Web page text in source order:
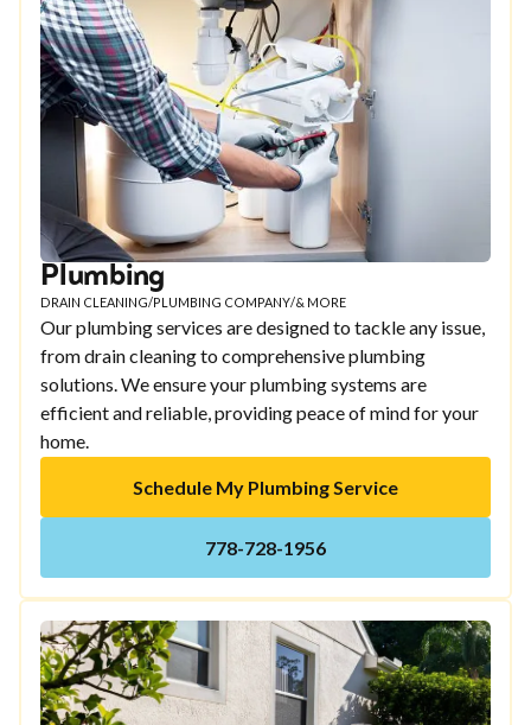
Plumbing
DRAIN CLEANING/PLUMBING COMPANY/& MORE
Our plumbing services are designed to tackle any issue,
from drain cleaning to comprehensive plumbing
solutions. We ensure your plumbing systems are
efficient and reliable, providing peace of mind for your
home.
Schedule My Plumbing Service
778-728-1956